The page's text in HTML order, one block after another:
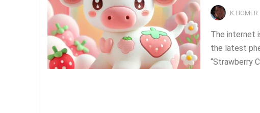
K.HOMER
The internet
the latest
“Strawberry